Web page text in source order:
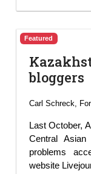
Featured
bloggers
Carl Schreck,
Last October,
Central Asian
problems
website